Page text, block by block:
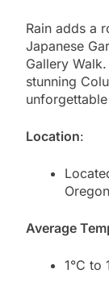
Rain adds a
Japanese
Gallery
stunning
Location:
Average
1°C to